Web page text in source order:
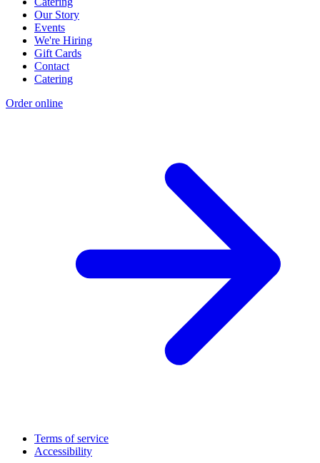
Our Story
Events
We're Hiring
Gift Cards
Contact
Catering
Order online
Terms of service
Accessibility